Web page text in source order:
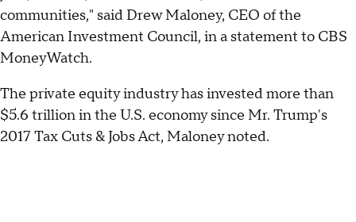
communities," said Drew Maloney, CEO of the
American Investment Council, in a statement to CBS
MoneyWatch.
The private equity industry has invested more than
$5.6 trillion in the U.S. economy since Mr. Trump's
2017 Tax Cuts & Jobs Act, Maloney noted.